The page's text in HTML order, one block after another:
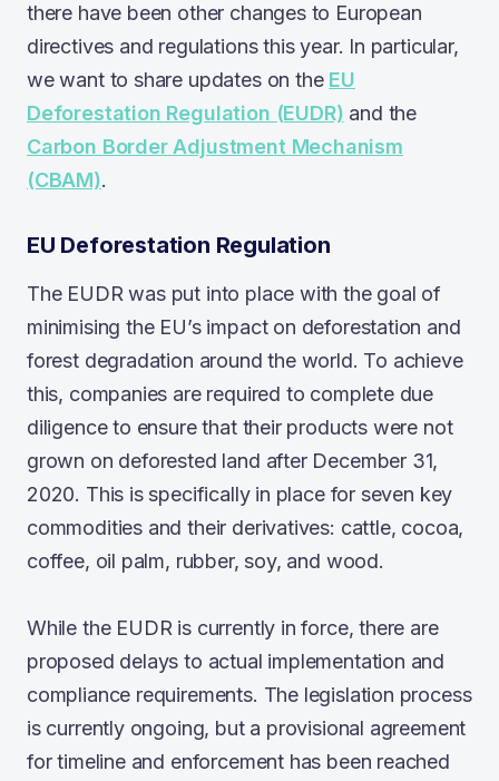
there have been other changes to European
directives and regulations this year. In particular,
we want to share updates on the EU
Deforestation Regulation (EUDR) and the
Carbon Border Adjustment Mechanism
(CBAM).
EU Deforestation Regulation
The EUDR was put into place with the goal of
minimising the EU’s impact on deforestation and
forest degradation around the world. To achieve
this, companies are required to complete due
diligence to ensure that their products were not
grown on deforested land after December 31,
2020. This is specifically in place for seven key
commodities and their derivatives: cattle, cocoa,
coffee, oil palm, rubber, soy, and wood.
While the EUDR is currently in force, there are
proposed delays to actual implementation and
compliance requirements. The legislation process
is currently ongoing, but a provisional agreement
for timeline and enforcement has been reached